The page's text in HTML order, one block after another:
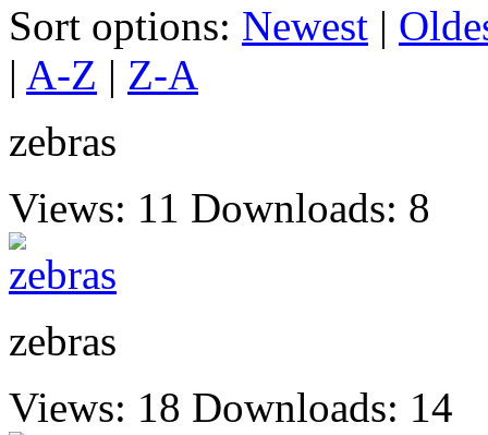
Sort options: Newest |
| A-Z | Z-A
zebras
Views: 11 Downloads: 8
zebras
Views: 18 Downloads: 14